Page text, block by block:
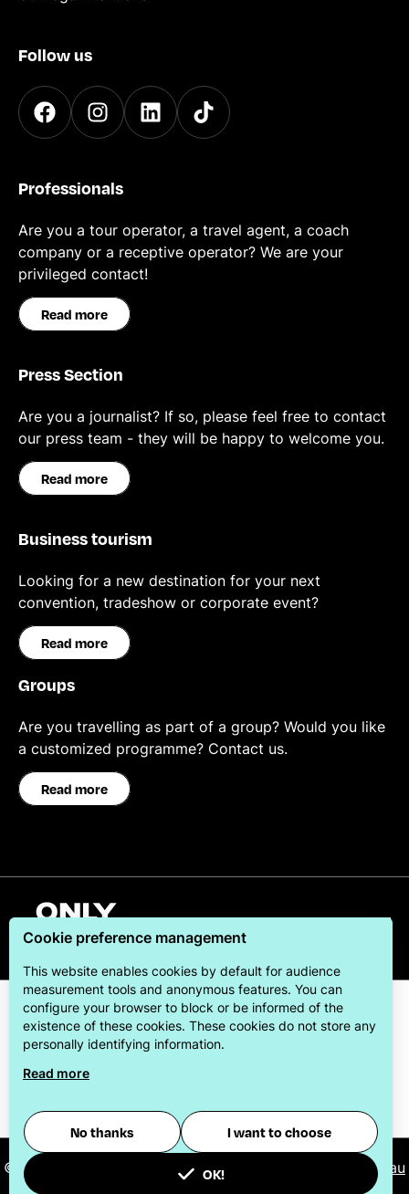
Follow us
Professionals
Are you a tour operator, a travel agent, a coach
company or a receptive operator? We are your
privileged contact!
Read more
Press Section
Are you a journalist? If so, please feel free to contact
our press team - they will be happy to welcome you.
Read more
Business tourism
Looking for a new destination for your next
convention, tradeshow or corporate event?
Read more
Groups
Are you travelling as part of a group? Would you like
a customized programme? Contact us.
Read more
offering its visitors the best possible stay.
© 2026
ONLYLYON Tourist Office and Convention Bureau
Cookie preference management
This website enables cookies by default for audience
measurement tools and anonymous features. You can
configure your browser to block or be informed of the
existence of these cookies. These cookies do not store any
personally identifying information.
Read more
No thanks I want to choose
OK!